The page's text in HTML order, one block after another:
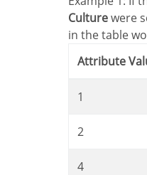
Culturewere
in the table
Attribute
1
2
4